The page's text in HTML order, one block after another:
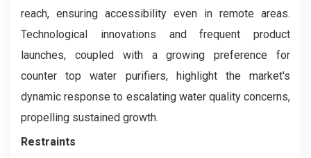
reach, ensuring accessibility even in remote areas.
Technological innovations and frequent product
launches, coupled with a growing preference for
counter top water purifiers, highlight the market's
dynamic response to escalating water quality concerns,
propelling sustained growth.
Restraints